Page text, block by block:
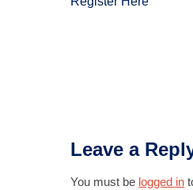
Leave a
You must be logged in